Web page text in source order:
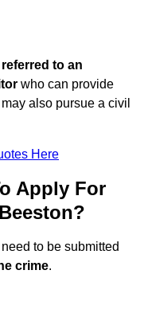
referred to an
who can provide
also pursue a civil
Here
Apply For
to be submitted
crime.